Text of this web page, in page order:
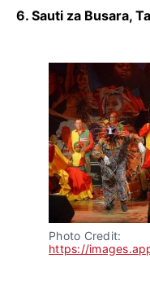
6. Sauti za Busara,
https://